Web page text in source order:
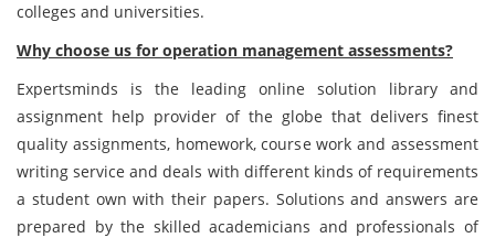
colleges and universities.
Why choose us for operation management assessments?
Expertsminds is the leading online solution library and
assignment help provider of the globe that delivers finest
quality assignments, homework, course work and assessment
writing service and deals with different kinds of requirements
a student own with their papers. Solutions and answers are
prepared by the skilled academicians and professionals of